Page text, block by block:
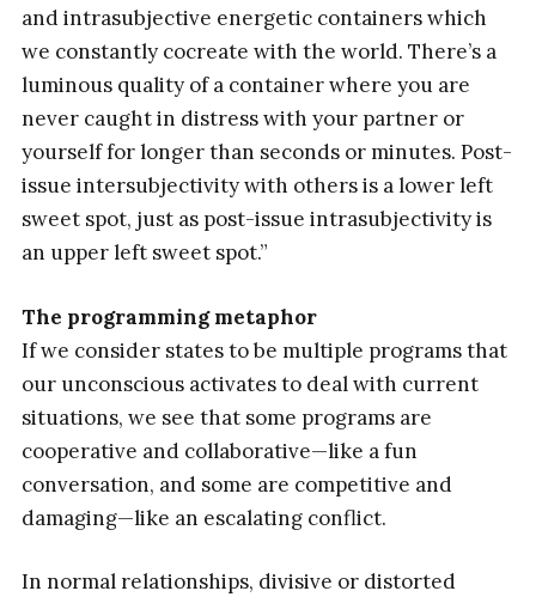
and intrasubjective energetic containers which
we constantly cocreate with the world. There’s a
luminous quality of a container where you are
never caught in distress with your partner or
yourself for longer than seconds or minutes. Post-
issue intersubjectivity with others is a lower left
sweet spot, just as post-issue intrasubjectivity is
an upper left sweet spot.”
The programming metaphor
If we consider states to be multiple programs that
our unconscious activates to deal with current
situations, we see that some programs are
cooperative and collaborative—like a fun
conversation, and some are competitive and
damaging—like an escalating conflict.
In normal relationships, divisive or distorted